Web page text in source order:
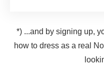
*) ...and by signing up,
how to dress as a real